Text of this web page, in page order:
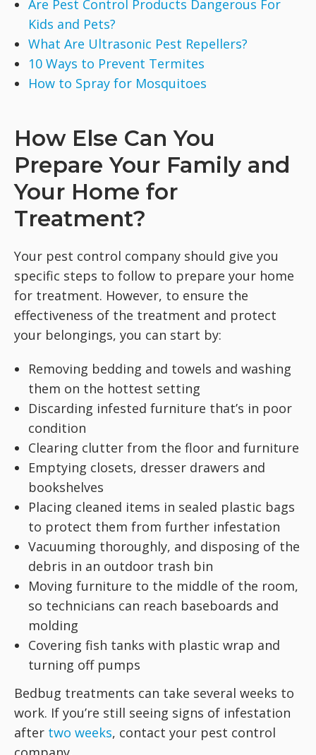
Are Pest Control Products Dangerous For
Kids and Pets?
What Are Ultrasonic Pest Repellers?
10 Ways to Prevent Termites
How to Spray for Mosquitoes
How Else Can You
Prepare Your Family and
Your Home for
Treatment?
Your pest control company should give you
specific steps to follow to prepare your home
for treatment. However, to ensure the
effectiveness of the treatment and protect
your belongings, you can start by:
Removing bedding and towels and washing
them on the hottest setting
Discarding infested furniture that’s in poor
condition
Clearing clutter from the floor and furniture
Emptying closets, dresser drawers and
bookshelves
Placing cleaned items in sealed plastic bags
to protect them from further infestation
Vacuuming thoroughly, and disposing of the
debris in an outdoor trash bin
Moving furniture to the middle of the room,
so technicians can reach baseboards and
molding
Covering fish tanks with plastic wrap and
turning off pumps
Bedbug treatments can take several weeks to
work. If you’re still seeing signs of infestation
after two weeks, contact your pest control